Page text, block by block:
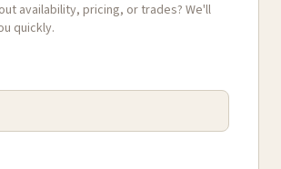
availability, pricing, or trades? We'll
quickly.